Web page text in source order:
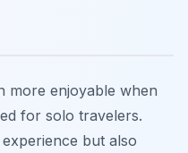
more enjoyable when
for solo travelers.
but also